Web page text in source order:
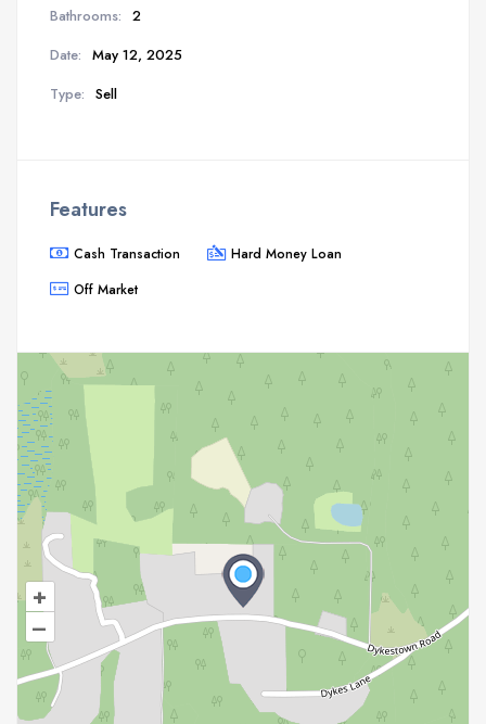
Bathrooms: 2
Date: May 12, 2025
Type: Sell
Features
Cash Transaction
Hard Money Loan
Off Market
+
–